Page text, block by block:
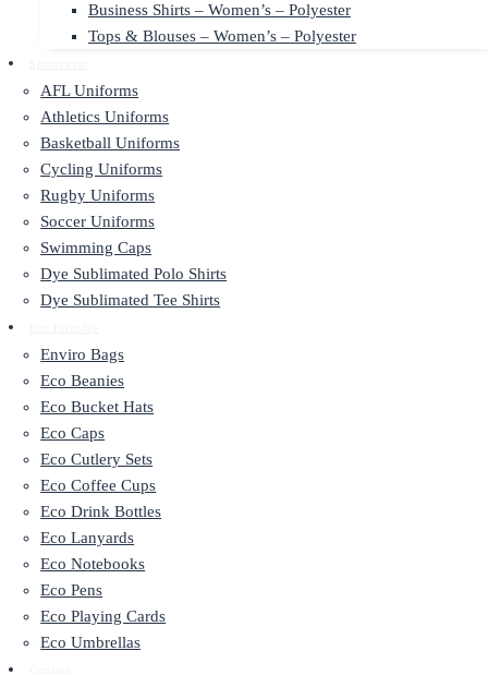
Business Shirts – Women’s – Polyester
Tops & Blouses – Women’s – Polyester
AFL Uniforms
Athletics Uniforms
Basketball Uniforms
Cycling Uniforms
Rugby Uniforms
Soccer Uniforms
Swimming Caps
Dye Sublimated Polo Shirts
Dye Sublimated Tee Shirts
Enviro Bags
Eco Beanies
Eco Bucket Hats
Eco Caps
Eco Cutlery Sets
Eco Coffee Cups
Eco Drink Bottles
Eco Lanyards
Eco Notebooks
Eco Pens
Eco Playing Cards
Eco Umbrellas